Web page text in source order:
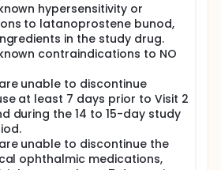
hypersensitivity or
to latanoprostene bunod,
in the study drug.
contraindications to NO
unable to discontinue
at least 7 days prior to Visit 2
during the 14 to 15-day study
unable to discontinue the
ophthalmic medications,